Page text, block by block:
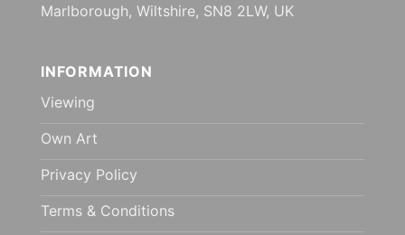
Marlborough, Wiltshire, SN8 2LW, UK
INFORMATION
Viewing
Own Art
Privacy Policy
Terms & Conditions